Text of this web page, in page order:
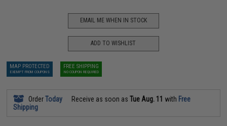
EMAIL ME WHEN IN STOCK
ADD TO WISHLIST
MAP PROTECTED
EXEMPT FROM COUPONS
FREE SHIPPING
NO COUPON REQUIRED
OrderToday Receive as soon asTue Aug. 11 with Free
Shipping